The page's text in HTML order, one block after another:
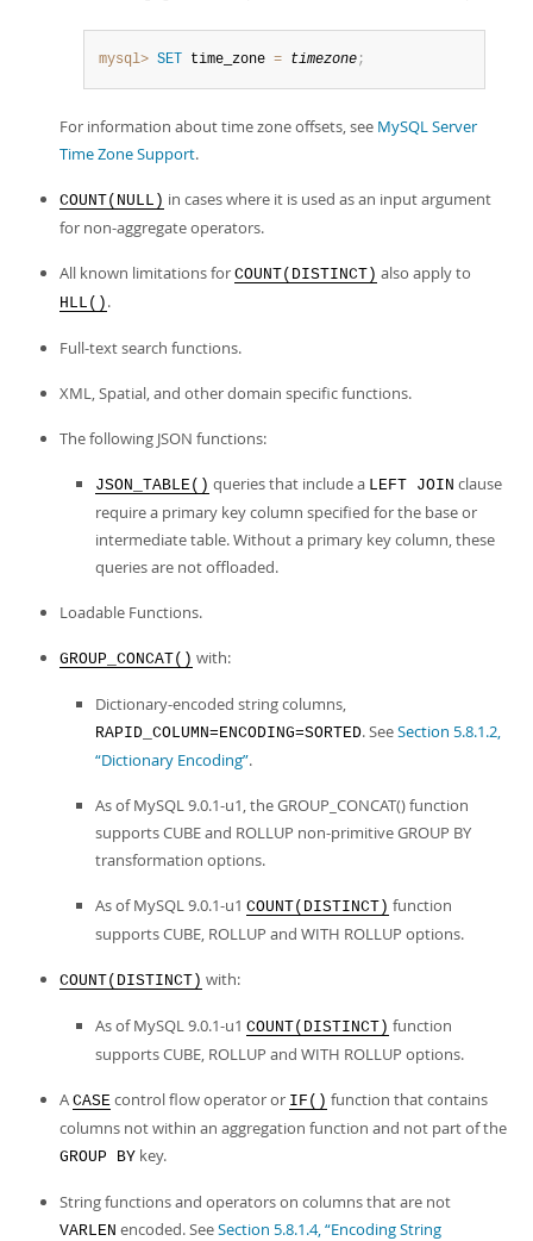
mysql> SET time_zone = timezone;
For information about time zone offsets, see MySQL Server
Time Zone Support.
COUNT(NULL) in cases where it is used as an input argument
for non-aggregate operators.
All known limitations for COUNT(DISTINCT) also apply to
HLL() .
Full-text search functions.
XML, Spatial, and other domain specific functions.
The following JSON functions:
JSON_TABLE() queries that include a LEFT JOIN clause
require a primary key column specified for the base or
intermediate table. Without a primary key column, these
queries are not offloaded.
Loadable Functions.
GROUP_CONCAT() with:
Dictionary-encoded string columns,
RAPID_COLUMN=ENCODING=SORTED. SeeSection 5.8.1.2,
“Dictionary Encoding”.
As of MySQL 9.0.1-u1, the GROUP_CONCAT() function
supports CUBE and ROLLUP non-primitive GROUP BY
transformation options.
As of MySQL 9.0.1-u1 COUNT(DISTINCT) function
supports CUBE, ROLLUP and WITH ROLLUP options.
COUNT(DISTINCT) with:
As of MySQL 9.0.1-u1 COUNT(DISTINCT) function
supports CUBE, ROLLUP and WITH ROLLUP options.
A CASE control flow operator or IF() function that contains
columns not within an aggregation function and not part of the
GROUP BY key.
String functions and operators on columns that are not
VARLEN encoded. SeeSection 5.8.1.4, “Encoding String